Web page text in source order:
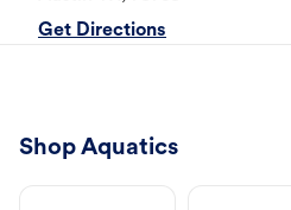
Get Directions
Shop Aquatics